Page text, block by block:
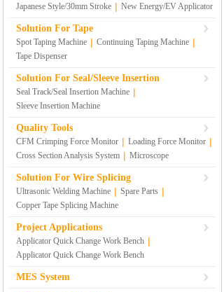
Japanese Style/30mm Stroke | New Energy/EV Applicator
Solution For Tape
Spot Taping Machine | Continuing Taping Machine |
Tape Dispenser
Solution For Seal/Sleeve Insertion
Seal Track/Seal Insertion Machine |
Sleeve Insertion Machine
Quality Tools
CFM Crimping Force Monitor | Loading Force Monitor |
Cross Section Analysis System | Microscope
Solution For Wire Splicing
Ultrasonic Welding Machine | Spare Parts |
Copper Tape Splicing Machine
Project Applications
Applicator Quick Change Work Bench |
Applicator Quick Change Work Bench
MES System